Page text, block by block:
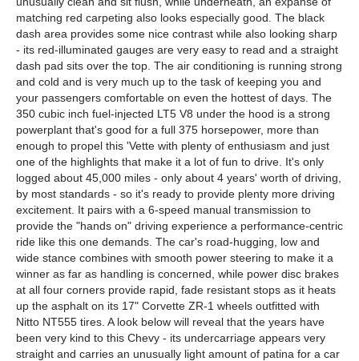
matching red carpeting also looks especially good. The black
dash area provides some nice contrast while also looking sharp
- its red-illuminated gauges are very easy to read and a straight
dash pad sits over the top. The air conditioning is running strong
and cold and is very much up to the task of keeping you and
your passengers comfortable on even the hottest of days. The
350 cubic inch fuel-injected LT5 V8 under the hood is a strong
powerplant that's good for a full 375 horsepower, more than
enough to propel this 'Vette with plenty of enthusiasm and just
one of the highlights that make it a lot of fun to drive. It's only
logged about 45,000 miles - only about 4 years' worth of driving,
by most standards - so it's ready to provide plenty more driving
excitement. It pairs with a 6-speed manual transmission to
provide the "hands on" driving experience a performance-centric
ride like this one demands. The car's road-hugging, low and
wide stance combines with smooth power steering to make it a
winner as far as handling is concerned, while power disc brakes
at all four corners provide rapid, fade resistant stops as it heats
up the asphalt on its 17" Corvette ZR-1 wheels outfitted with
Nitto NT555 tires. A look below will reveal that the years have
been very kind to this Chevy - its undercarriage appears very
straight and carries an unusually light amount of patina for a car